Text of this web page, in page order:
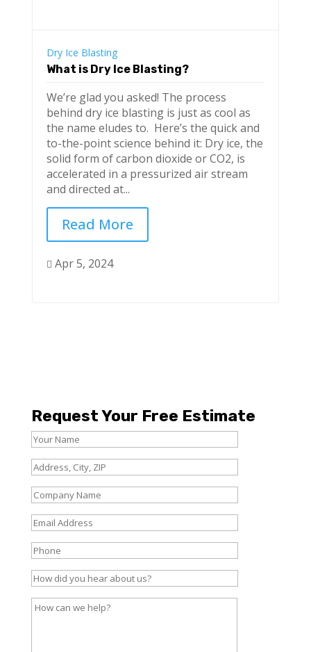
Dry Ice Blasting
What is Dry Ice Blasting?
We’re glad you asked! The process
behind dry ice blasting is just as cool as
the name eludes to. Here’s the quick and
to-the-point science behind it: Dry ice, the
solid form of carbon dioxide or CO2, is
accelerated in a pressurized air stream
and directed at...
Read More
 Apr 5, 2024
Request Your Free Estimate